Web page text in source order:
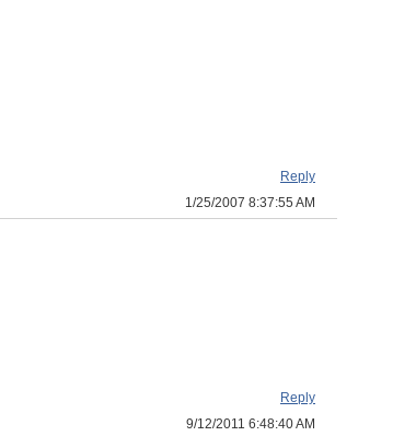
Reply
1/25/2007 8:37:55 AM
Reply
9/12/2011 6:48:40 AM